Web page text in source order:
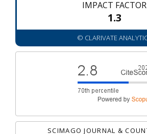
IMPACT FACTOR
1.3
© CLARIVATE
SCIMAGO JOURNAL &